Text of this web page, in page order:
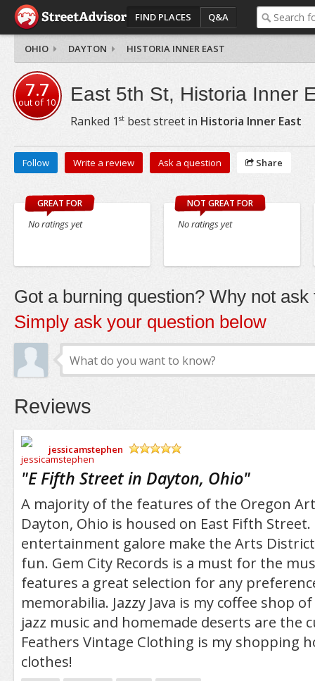
FIND PLACES Q&A
OHIO DAYTON HISTORIA INNER EAST
7.7
out of10 East 5th St, Historia Inner
Ranked 1 stbest street in Historia Inner East
Follow Write a review Ask a question Share
GREAT FOR
No ratings yet
NOT GREAT FOR
No ratings yet
Got a burning question? Why not ask
Simply ask your question below
Reviews
jessicamstephen
"E Fifth Street in Dayton, Ohio"
A majority of the features of the Oregon
Dayton, Ohio is housed on East Fifth
entertainment galore make the Arts
fun. Gem City Records is a must for the
features a great selection for any
memorabilia. Jazzy Java is my coffee shop
jazz music and homemade deserts are the
Feathers Vintage Clothing is my shopping
clothes!